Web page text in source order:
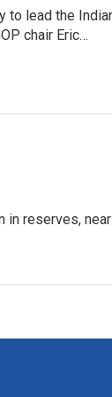
to lead the
chair Eric…
in reserves,